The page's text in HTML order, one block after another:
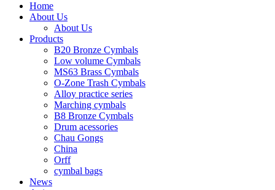
Home
About Us
About Us
Products
B20 Bronze Cymbals
Low volume Cymbals
MS63 Brass Cymbals
O-Zone Trash Cymbals
Alloy practice series
Marching cymbals
B8 Bronze Cymbals
Drum acessories
Chau Gongs
China
Orff
cymbal bags
News